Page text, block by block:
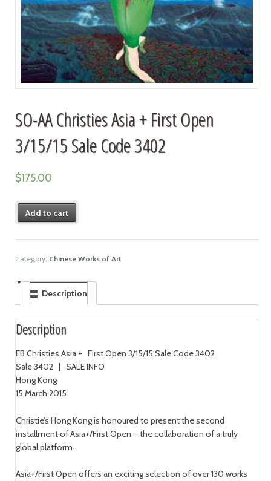
SO-AA Christies Asia + First Open
3/15/15 Sale Code 3402
$175.00
Add to cart
Category: Chinese Works of Art
Description
Description
EB Christies Asia + First Open 3/15/15 Sale Code 3402
Sale 3402 | SALE INFO
Hong Kong
15 March 2015
Christie’s Hong Kong is honoured to present the second
installment of Asia+/First Open – the collaboration of a truly
global platform.
Asia+/First Open offers an exciting selection of over 130 works